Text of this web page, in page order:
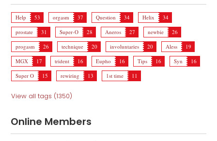
Help 53 orgasm 37 Question 34 Helix
34
prostate
31 Super-O 28 Aneros 27 newbie
26
progasm
26 technique 20 involuntaries 20 Aless
19
MGX
17 trident 16 Eupho 16 Tips 16 Syn
16
Super O
15 rewiring 13 1st time 11
View all tags (1350)
Online Members